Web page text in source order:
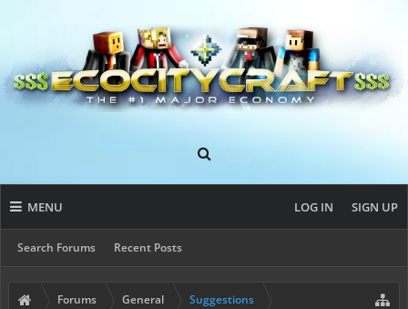
MENU
Search Forums Recent Posts
LOG IN SIGN UP
Forums General Suggestions